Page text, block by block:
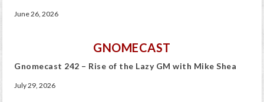
June 26, 2026
GNOMECAST
Gnomecast 242 – Rise of the Lazy GM with Mike Shea
July 29, 2026